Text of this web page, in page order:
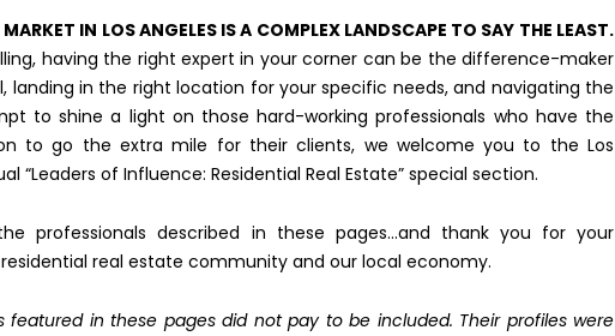
IN LOS ANGELES IS A COMPLEX LANDSCAPE TO SAY THE LEAST.
having the right expert in your corner can be the difference-maker
landing in the right location for your specific needs, and navigating the
to shine a light on those hard-working professionals who have the
to go the extra mile for their clients, we welcome you to the Los
“Leaders of Influence: Residential Real Estate” special section.
professionals described in these pages…and thank you for your
real estate community and our local economy.
featured in these pages did not pay to be included. Their profiles were